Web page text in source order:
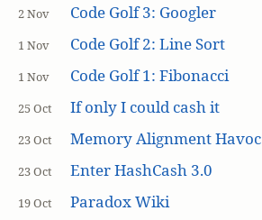
2 Nov Code Golf 3: Googler
1 Nov Code Golf 2: Line Sort
1 Nov Code Golf 1: Fibonacci
25 Oct If only I could cash it
23 Oct Memory Alignment Havoc
23 Oct Enter HashCash 3.0
19 Oct Paradox Wiki